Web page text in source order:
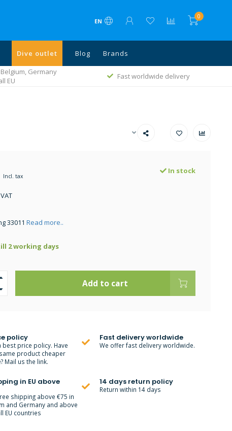
EN
0
Dive outlet Blog Brands
Germany
EU
Fast worldwide delivery
Incl. tax
In stock
33011 Read more..
2 working days
Add to cart
policy
best price policy. Have
product cheaper
Mail us the link.
Fast delivery worldwide
We offer fast delivery worldwide.
in EU above
shipping above €75 in
and Germany and above
EU countries
14 days return policy
Return within 14 days